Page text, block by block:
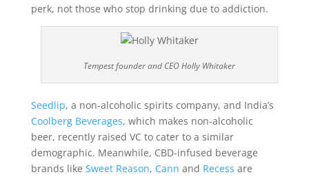
perk, not those who stop drinking due to addiction.
Tempest founder and CEO Holly Whitaker
Seedlip, a non-alcoholic spirits company, and India’s
Coolberg Beverages, which makes non-alcoholic
beer, recently raised VC to cater to a similar
demographic. Meanwhile, CBD-infused beverage
brands like Sweet Reason, Cann and Recess are